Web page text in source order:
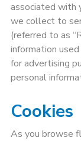
associated with
we collect to
(referred to as
information
for advertising
personal
Cookies
As you browse